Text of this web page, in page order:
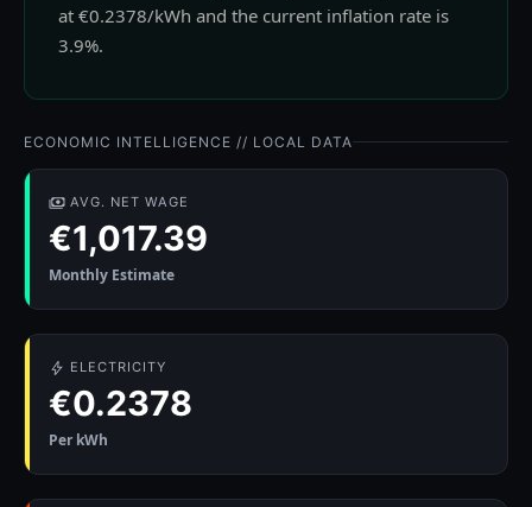
at €0.2378/kWh and the current inflation rate is
3.9%.
ECONOMIC INTELLIGENCE // LOCAL DATA
AVG. NET WAGE
€1,017.39
Monthly Estimate
ELECTRICITY
€0.2378
Per kWh